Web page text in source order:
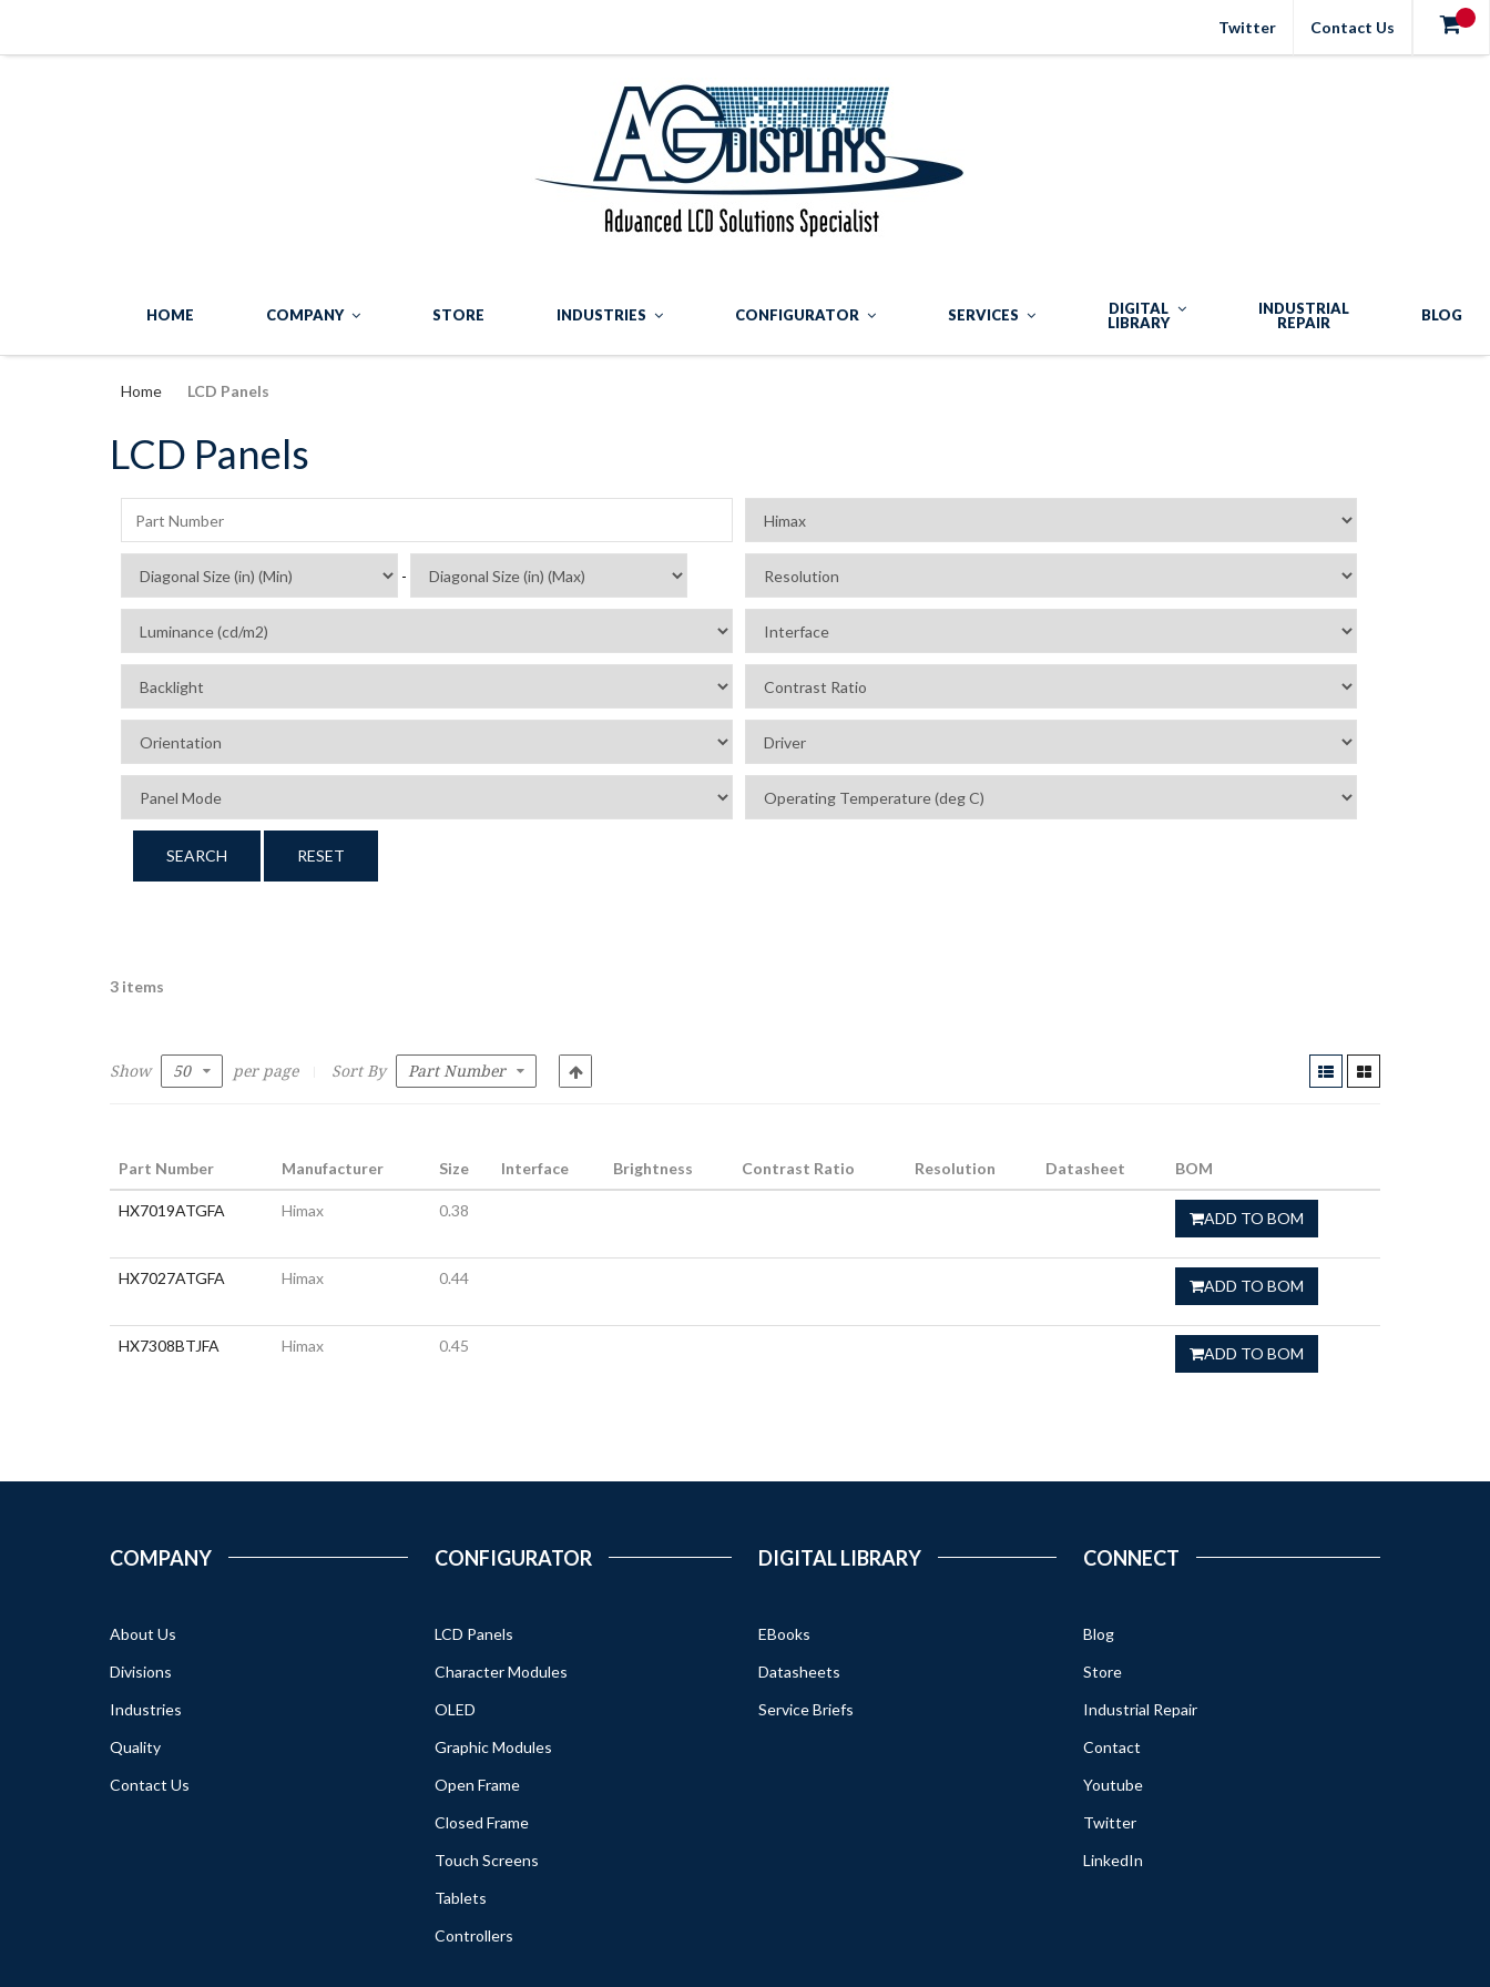
Contact Us
Twitter
HOME COMPANY STORE INDUSTRIES CONFIGURATOR SERVICES
DIGITAL
LIBRARY
INDUSTRIAL
REPAIR
BLOG
Home LCD Panels
LCD Panels
-
SEARCH RESET
3 items
Show per page Sort By
Part Number Manufacturer Size Interface Brightness Contrast Ratio Resolution Datasheet BOM
HX7019ATGFA Himax 0.38 ADD TO BOM
HX7027ATGFA Himax 0.44 ADD TO BOM
HX7308BTJFA Himax 0.45 ADD TO BOM
COMPANY
About Us
Divisions
Industries
Quality
Contact Us
CONFIGURATOR
LCD Panels
Character Modules
OLED
Graphic Modules
Open Frame
Closed Frame
Touch Screens
Tablets
Controllers
DIGITAL LIBRARY
EBooks
Datasheets
Service Briefs
CONNECT
Blog
Store
Industrial Repair
Contact
Youtube
Twitter
LinkedIn